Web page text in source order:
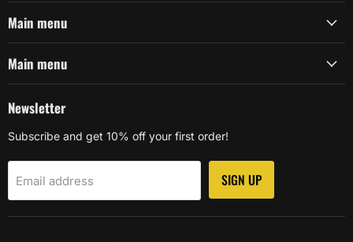
Main menu
Main menu
Newsletter
Subscribe and get 10% off your first order!
Email address SIGN UP